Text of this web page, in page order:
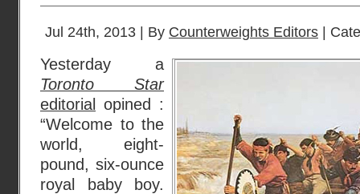
Jul 24th, 2013 | By Counterweights Editors |
Yesterday a
Toronto Star
editorial
opined :
“Welcome to the
world, eight-
pound, six-ounce
royal baby boy.